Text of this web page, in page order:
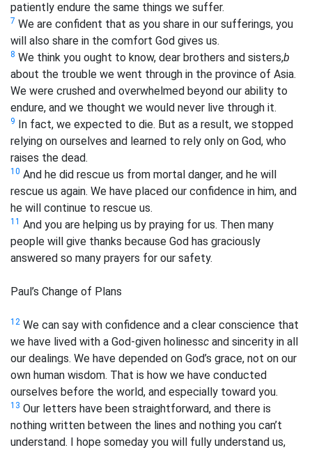
patiently endure the same things we suffer.
7 We are confident that as you share in our sufferings, you
will also share in the comfort God gives us.
8 We think you ought to know, dear brothers and sisters,b
about the trouble we went through in the province of Asia.
We were crushed and overwhelmed beyond our ability to
endure, and we thought we would never live through it.
9 In fact, we expected to die. But as a result, we stopped
relying on ourselves and learned to rely only on God, who
raises the dead.
10 And he did rescue us from mortal danger, and he will
rescue us again. We have placed our confidence in him, and
he will continue to rescue us.
11 And you are helping us by praying for us. Then many
people will give thanks because God has graciously
answered so many prayers for our safety.
Paul’s Change of Plans
12 We can say with confidence and a clear conscience that
we have lived with a God-given holinessc and sincerity in all
our dealings. We have depended on God’s grace, not on our
own human wisdom. That is how we have conducted
ourselves before the world, and especially toward you.
13 Our letters have been straightforward, and there is
nothing written between the lines and nothing you can’t
understand. I hope someday you will fully understand us,